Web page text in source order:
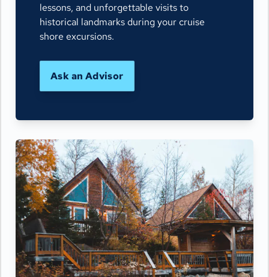
lessons, and unforgettable visits to
historical landmarks during your cruise
shore excursions.
Ask an Advisor